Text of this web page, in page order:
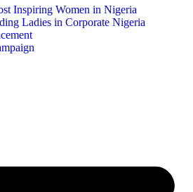
Inspiring Women in Nigeria
Ladies in Corporate Nigeria